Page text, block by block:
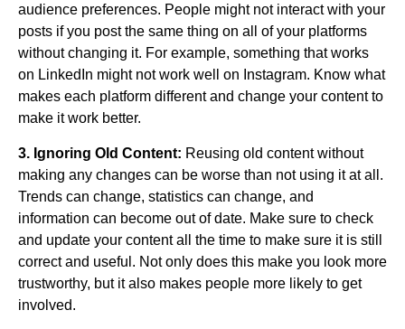
audience preferences. People might not interact with your
posts if you post the same thing on all of your platforms
without changing it. For example, something that works
on LinkedIn might not work well on Instagram. Know what
makes each platform different and change your content to
make it work better.
3. Ignoring Old Content: Reusing old content without
making any changes can be worse than not using it at all.
Trends can change, statistics can change, and
information can become out of date. Make sure to check
and update your content all the time to make sure it is still
correct and useful. Not only does this make you look more
trustworthy, but it also makes people more likely to get
involved.